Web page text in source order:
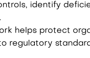
identify
helps protect
regulatory